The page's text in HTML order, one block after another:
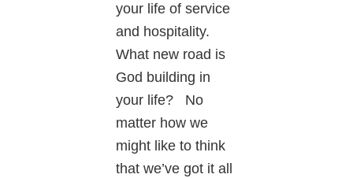
your life of service
and hospitality.
What new road is
God building in
your life? No
matter how we
might like to think
that we’ve got it all